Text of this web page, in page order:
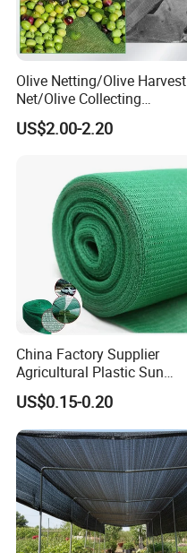
Olive Netting/Olive Harvest
Net/Olive Collecting
Net/Olive Picking Net
US$2.00-2.20
China Factory Supplier
Agricultural Plastic Sun
Shade Cloth Roll New
Material HDPE/PE
Greenhouse Shade Net for
UV Protection
US$0.15-0.20